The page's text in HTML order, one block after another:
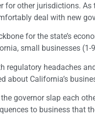
for other jurisdictions. As
deal with new
for the state’s
small businesses
regulatory headaches
about California’s
governor slap each
to business that